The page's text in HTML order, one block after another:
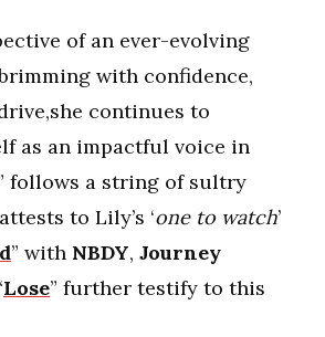
of an ever-evolving
with confidence,
continues to
as an impactful voice in
follows a string of sultry
to Lily’s ‘one to watch’
” with NBDY, Journey
Lose” further testify to this